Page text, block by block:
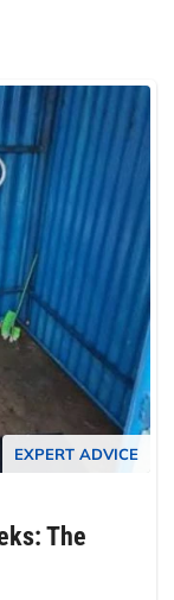
EXPERT ADVICE
The